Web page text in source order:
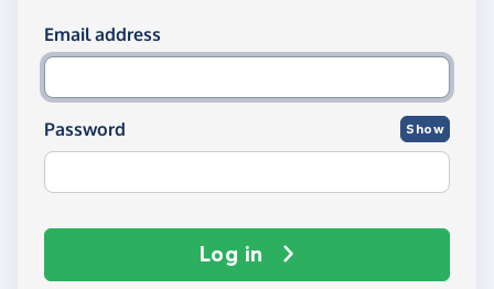
Log in using your email and password
Email address
Password Show
Log in